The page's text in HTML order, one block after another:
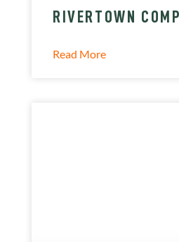
RIVERTOWN
Read More